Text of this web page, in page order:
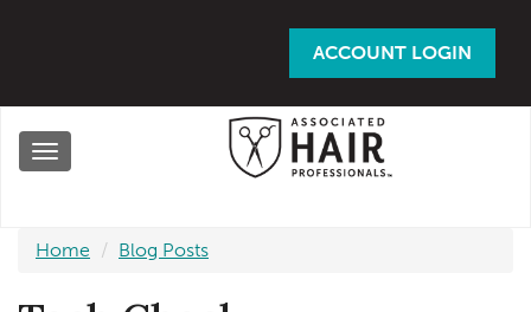
ACCOUNT LOGIN
Toggle
Home Blog Posts